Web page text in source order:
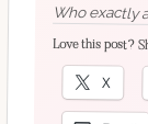
Who exactly
Love this post?
X